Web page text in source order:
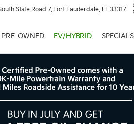
State Road 7, Fort Lauderdale, FL 33317
PRE-OWNED EV/HYBRID SPECIALS